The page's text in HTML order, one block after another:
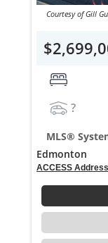
Courtesy of Gill
?
MLS®
Edmonton
ACCESS